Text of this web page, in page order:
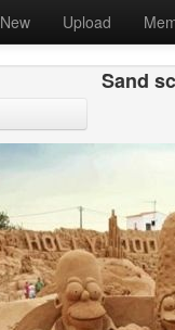
New Upload
Sand